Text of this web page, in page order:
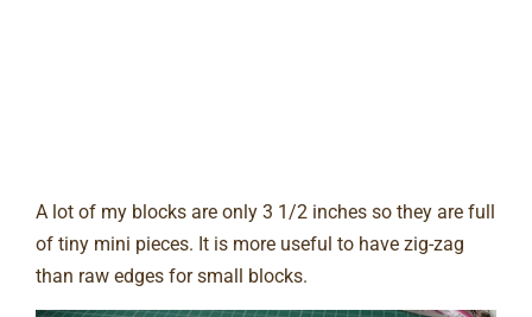
A lot of my blocks are only 3 1/2 inches so they are full
of tiny mini pieces. It is more useful to have zig-zag
than raw edges for small blocks.